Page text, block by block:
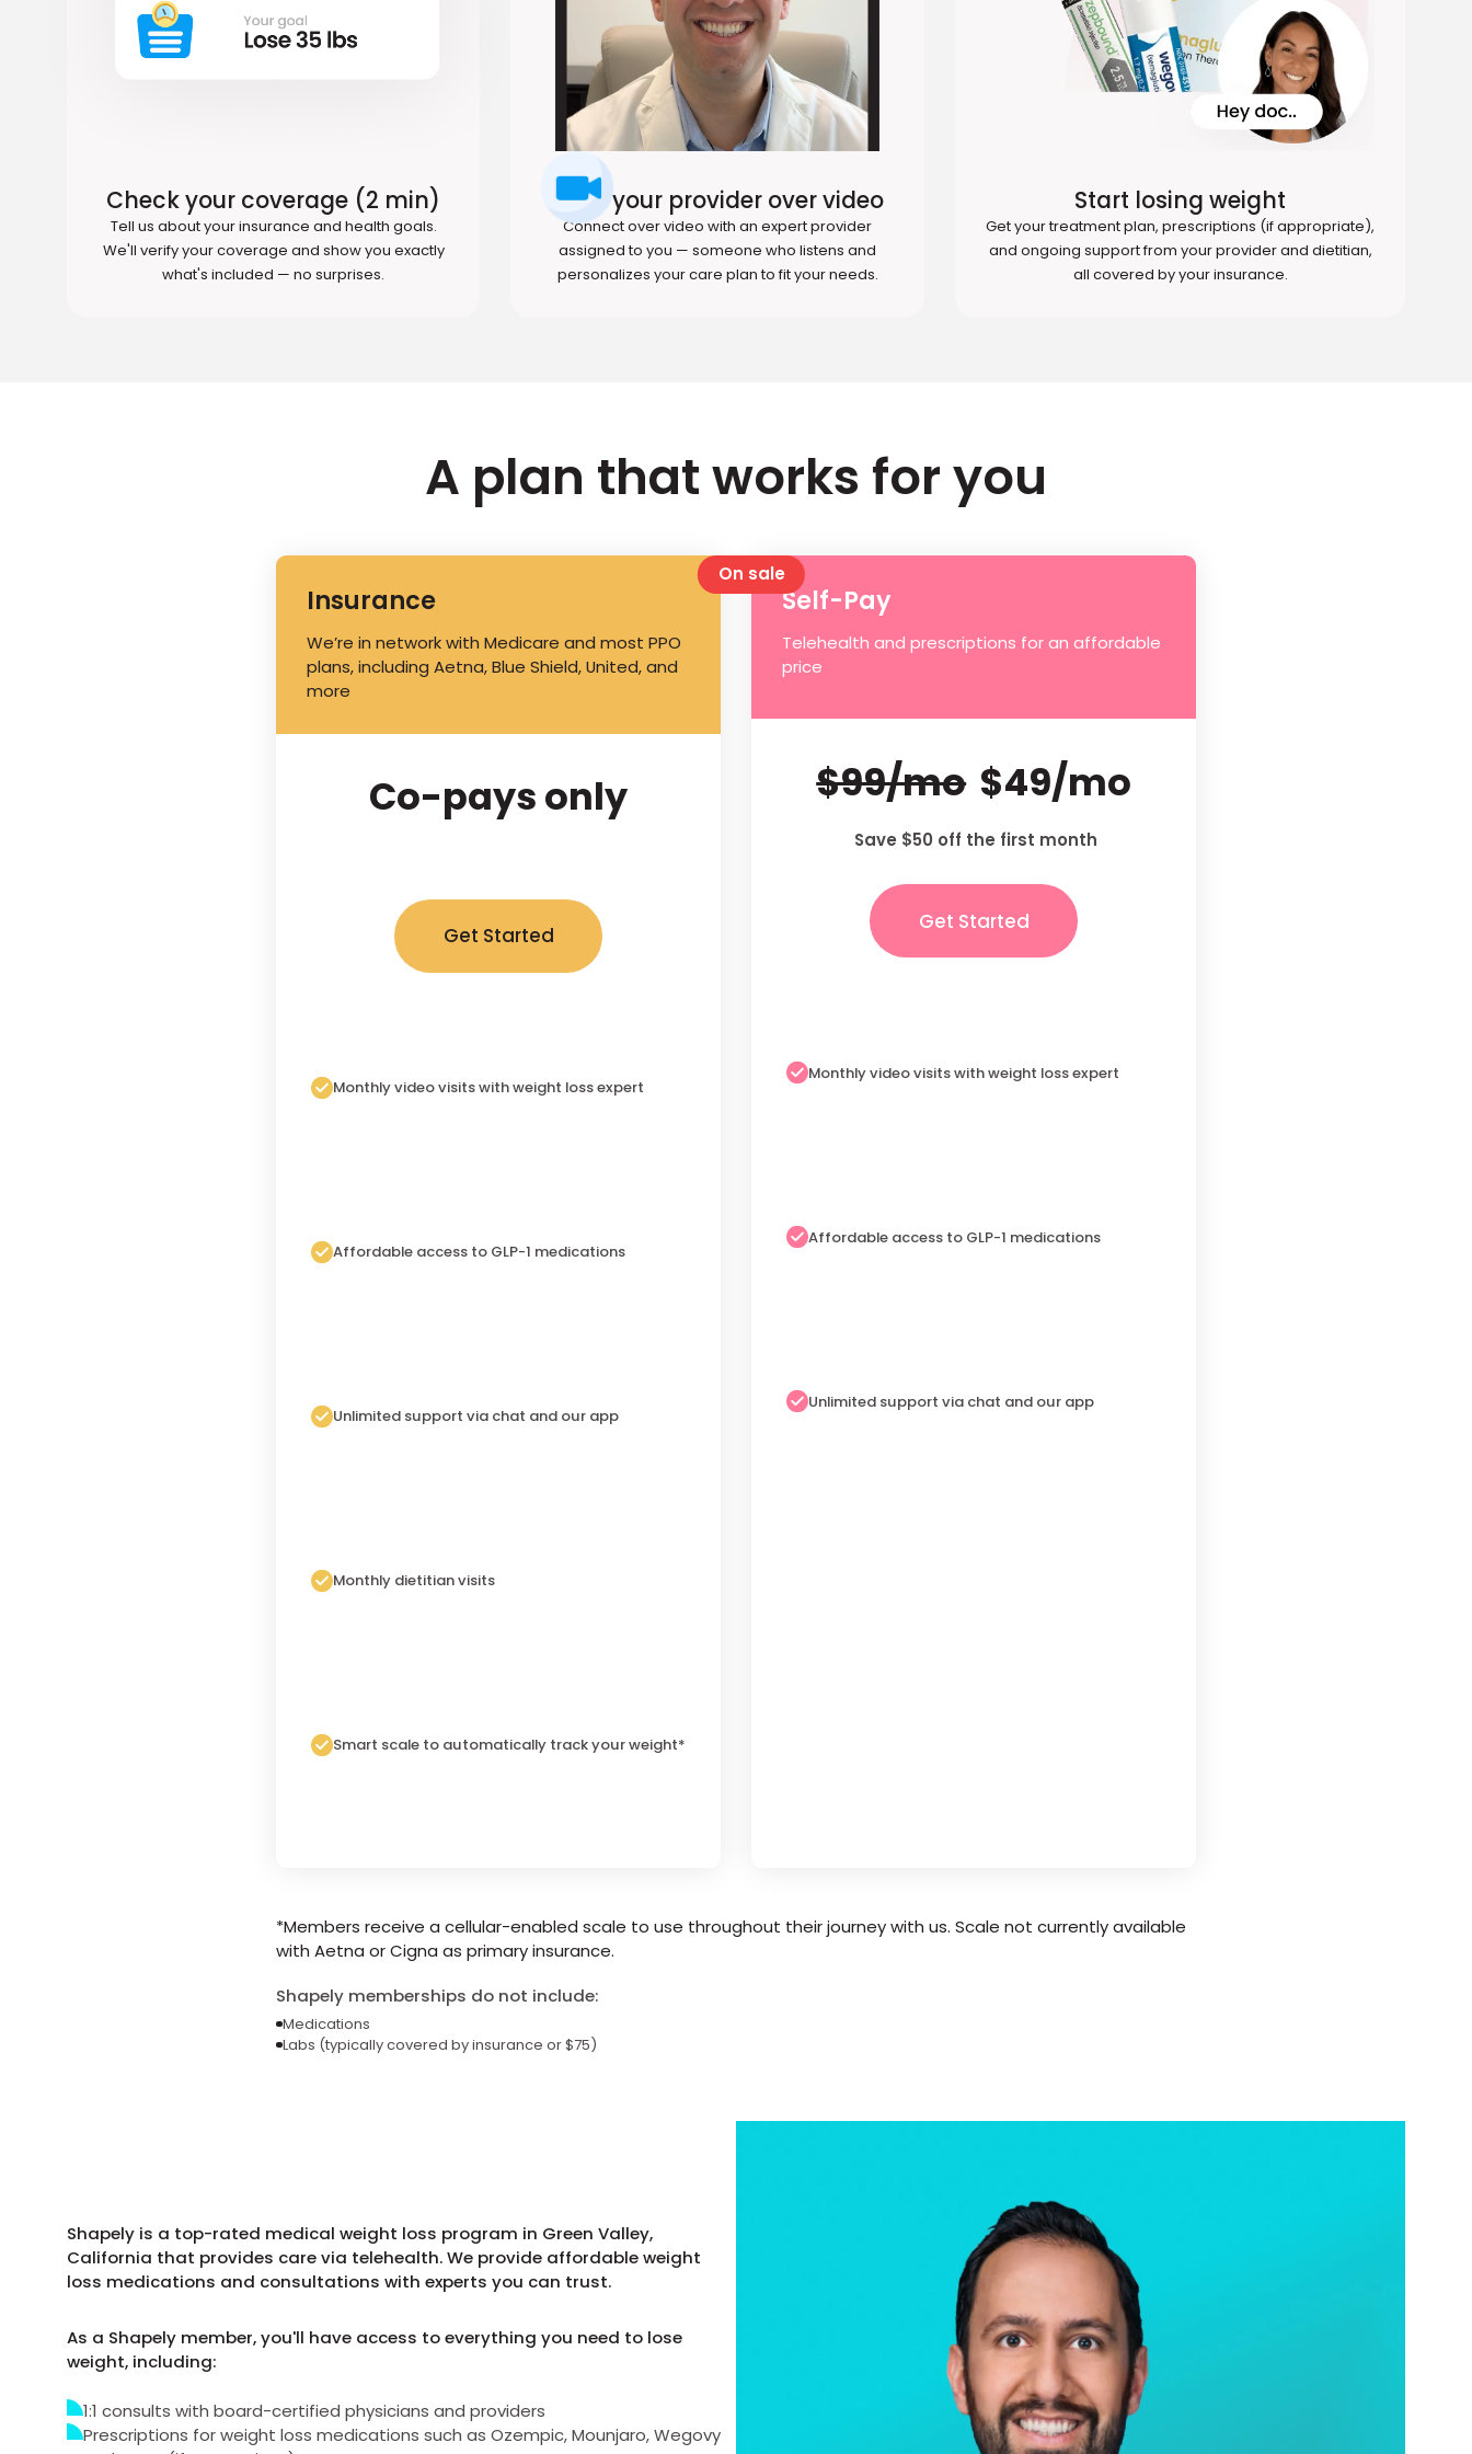
Check your coverage (2 min)
Tell us about your insurance and health goals.
We'll verify your coverage and show you exactly
what's included — no surprises.
Meet your provider over video
Connect over video with an expert provider
assigned to you — someone who listens and
personalizes your care plan to fit your needs.
Start losing weight
Get your treatment plan, prescriptions (if appropriate),
and ongoing support from your provider and dietitian,
all covered by your insurance.
A plan that works for you
Insurance
We’re in network with Medicare and most PPO
plans, including Aetna, Blue Shield, United, and
more
Co-pays only
Get Started
Monthly video visits with weight loss expert
Affordable access to GLP-1 medications
Unlimited support via chat and our app
Monthly dietitian visits
Smart scale to automatically track your weight*
Self-Pay
Telehealth and prescriptions for an affordable
price
$99/mo $49/mo
Save $50 off the first month
Get Started
Monthly video visits with weight loss expert
Affordable access to GLP-1 medications
Unlimited support via chat and our app
On sale
*Members receive a cellular-enabled scale to use throughout their journey with us. Scale not currently available
with Aetna or Cigna as primary insurance.
Shapely memberships do not include:
Medications
Labs (typically covered by insurance or $75)
Shapely is a top-rated medical weight loss program in Green Valley,
California that provides care via telehealth. We provide affordable weight
loss medications and consultations with experts you can trust.
As a Shapely member, you'll have access to everything you need to lose
weight, including:
1:1 consults with board-certified physicians and providers
Prescriptions for weight loss medications such as Ozempic, Mounjaro, Wegovy